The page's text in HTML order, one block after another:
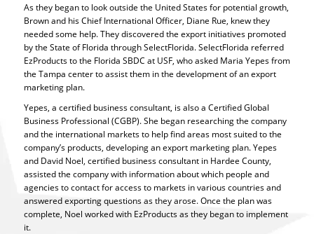
As they began to look outside the United States for potential growth,
Brown and his Chief International Officer, Diane Rue, knew they
needed some help. They discovered the export initiatives promoted
by the State of Florida through SelectFlorida. SelectFlorida referred
EzProducts to the Florida SBDC at USF, who asked Maria Yepes from
the Tampa center to assist them in the development of an export
marketing plan.
Yepes, a certified business consultant, is also a Certified Global
Business Professional (CGBP). She began researching the company
and the international markets to help find areas most suited to the
company’s products, developing an export marketing plan. Yepes
and David Noel, certified business consultant in Hardee County,
assisted the company with information about which people and
agencies to contact for access to markets in various countries and
answered exporting questions as they arose. Once the plan was
complete, Noel worked with EzProducts as they began to implement
it.